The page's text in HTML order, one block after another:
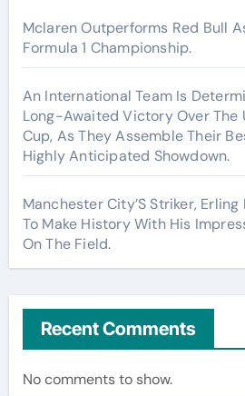
Mclaren Outperforms Red Bull
Formula 1 Championship.
An International Team Is
Long-Awaited Victory Over The
Cup, As They Assemble Their
Highly Anticipated Showdown.
Manchester City’S Striker,
To Make History With His
On The Field.
Recent Comments
No comments to show.